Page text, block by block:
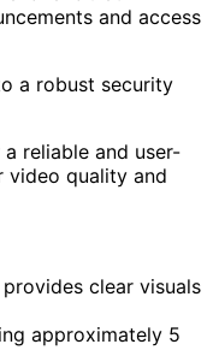
and access
a robust security
reliable and user-
video quality and
clear visuals
approximately 5